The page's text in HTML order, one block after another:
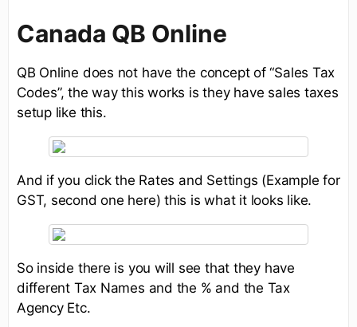
Canada QB Online
QB Online does not have the concept of “Sales Tax
Codes”, the way this works is they have sales taxes
setup like this.
And if you click the Rates and Settings (Example for
GST, second one here) this is what it looks like.
So inside there is you will see that they have
different Tax Names and the % and the Tax
Agency Etc.